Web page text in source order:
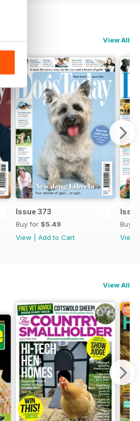
View All
Issue 373
Buy for $5.49
View
Add to Cart
Buy
View
View All